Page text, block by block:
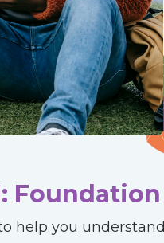
Foundation
help you understand